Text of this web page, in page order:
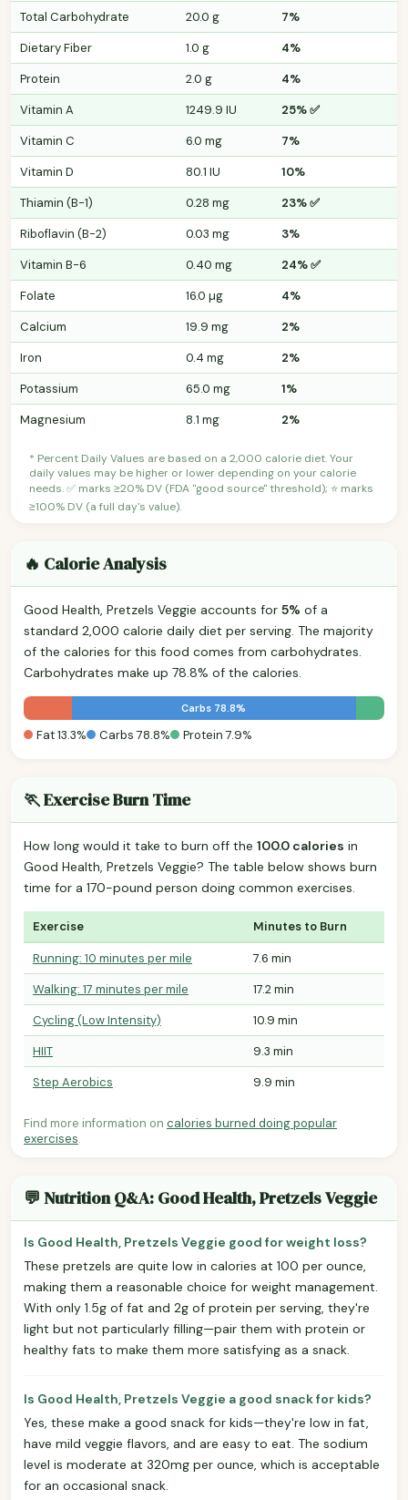
Total Carbohydrate 20.0 g
7%
Dietary Fiber
1.0 g
4%
Protein
2.0 g
4%
Vitamin A
1249.9 IU
25% ✅
Vitamin C
6.0 mg
7%
Vitamin D
80.1 IU
10%
Thiamin (B-1)
0.28 mg
23% ✅
Riboflavin (B-2)
0.03 mg
3%
Vitamin B-6
0.40 mg
24% ✅
Folate
16.0 µg
4%
Calcium
19.9 mg
2%
Iron
0.4 mg
2%
Potassium
65.0 mg
1%
Magnesium
8.1 mg 2%
* Percent Daily Values are based on a 2,000 calorie diet. Your
daily values may be higher or lower depending on your calorie
needs. ✅ marks ≥20% DV (FDA "good source" threshold); ⭐ marks
≥100% DV (a full day's value).
🔥 Calorie Analysis
Good Health, Pretzels Veggie accounts for 5% of a
standard 2,000 calorie daily diet per serving. The majority
of the calories for this food comes from carbohydrates.
Carbohydrates make up 78.8% of the calories.
Carbs 78.8%
Fat 13.3% Carbs 78.8% Protein 7.9%
🏃 Exercise Burn Time
How long would it take to burn off the 100.0 calories in
Good Health, Pretzels Veggie? The table below shows burn
time for a 170-pound person doing common exercises.
Exercise Minutes to Burn
Running: 10 minutes per mile
7.6 min
Walking: 17 minutes per mile
17.2 min
Cycling (Low Intensity)
10.9 min
HIIT
9.3 min
Step Aerobics
9.9 min
Find more information on calories burned doing popular
exercises.
💬 Nutrition Q&A: Good Health, Pretzels Veggie
Is Good Health, Pretzels Veggie good for weight loss?
These pretzels are quite low in calories at 100 per ounce,
making them a reasonable choice for weight management.
With only 1.5g of fat and 2g of protein per serving, they're
light but not particularly filling—pair them with protein or
healthy fats to make them more satisfying as a snack.
Is Good Health, Pretzels Veggie a good snack for kids?
Yes, these make a good snack for kids—they're low in fat,
have mild veggie flavors, and are easy to eat. The sodium
level is moderate at 320mg per ounce, which is acceptable
for an occasional snack.